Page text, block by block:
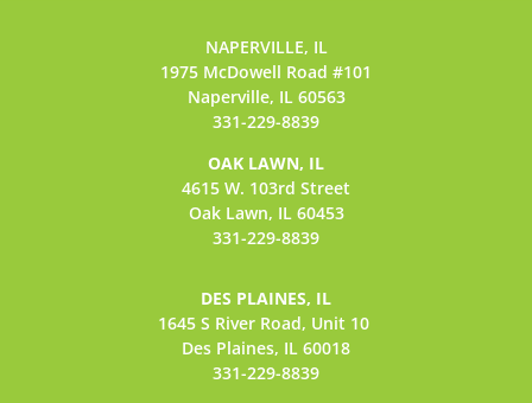
NAPERVILLE, IL
1975 McDowell Road #101
Naperville, IL 60563
331-229-8839
OAK LAWN, IL
4615 W. 103rd Street
Oak Lawn, IL 60453
331-229-8839
DES PLAINES, IL
1645 S River Road, Unit 10
Des Plaines, IL 60018
331-229-8839